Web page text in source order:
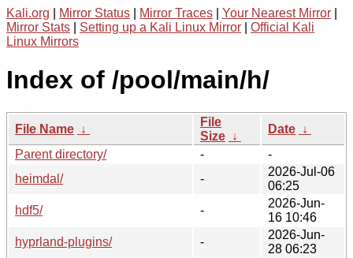
Kali.org Mirror Status Mirror Traces Your Nearest Mirror
Mirror Stats
Setting up a Kali Linux Mirror
Official Kali
Linux Mirrors
Index of /pool/main/h/
File Name ↓
File
Size ↓
Date ↓
Parent directory/
-
-
heimdal/
-
2026-Jul-06
06:25
hdf5/
-
2026-Jun-
16 10:46
hyprland-plugins/
-
2026-Jun-
28 06:23